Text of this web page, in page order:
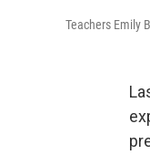
Teachers Emily